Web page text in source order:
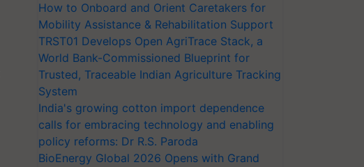
How to Onboard and Orient Caretakers for
Mobility Assistance & Rehabilitation Support
TRST01 Develops Open AgriTrace Stack, a
World Bank-Commissioned Blueprint for
Trusted, Traceable Indian Agriculture Tracking
System
India's growing cotton import dependence
calls for embracing technology and enabling
policy reforms: Dr R.S. Paroda
BioEnergy Global 2026 Opens with Grand